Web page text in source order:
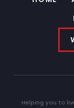
Helping you to